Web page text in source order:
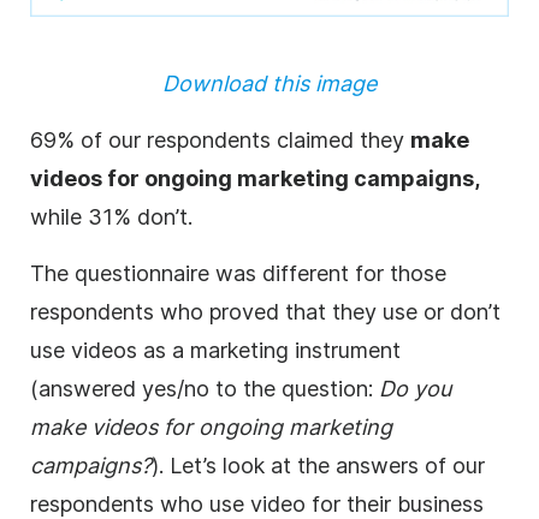
Download this image
69% of our respondents claimed they make
videos for ongoing marketing campaigns,
while 31% don’t.
The questionnaire was different for those
respondents who proved that they use or don’t
use videos as a marketing instrument
(answered yes/no to the question: Do you
make videos for ongoing marketing
campaigns?). Let’s look at the answers of our
respondents who use video for their business